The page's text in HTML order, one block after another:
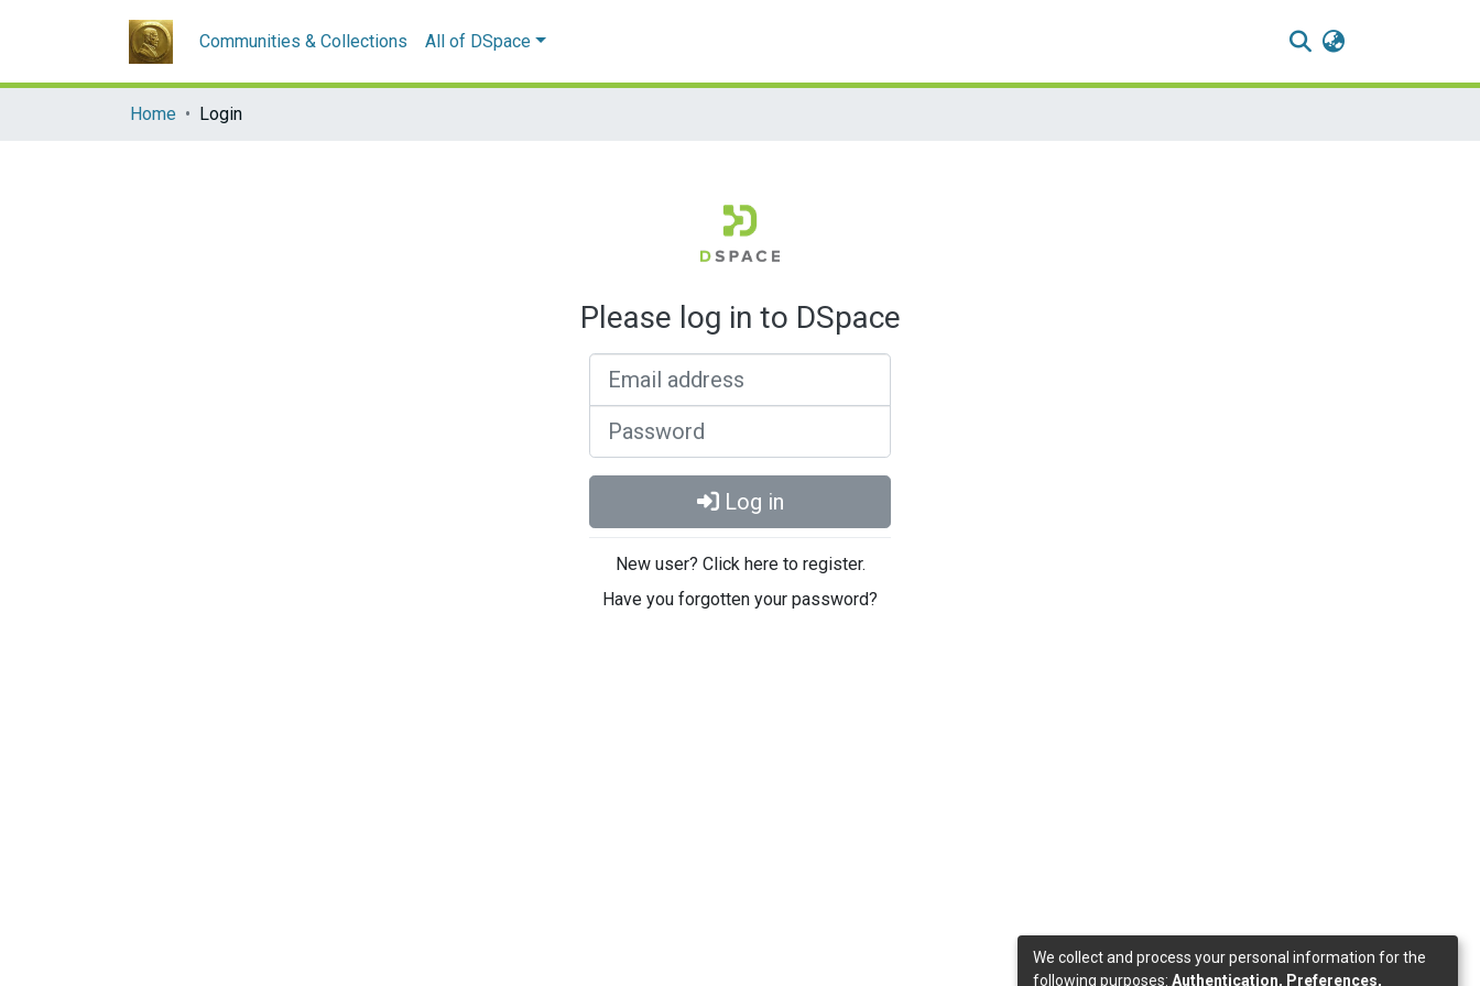
Communities & Collections All of DSpace
Home Login
Please log in to DSpace
Log in
New user? Click here to register.
Have you forgotten your password?
We collect and process your personal information for the
following purposes: Authentication, Preferences,